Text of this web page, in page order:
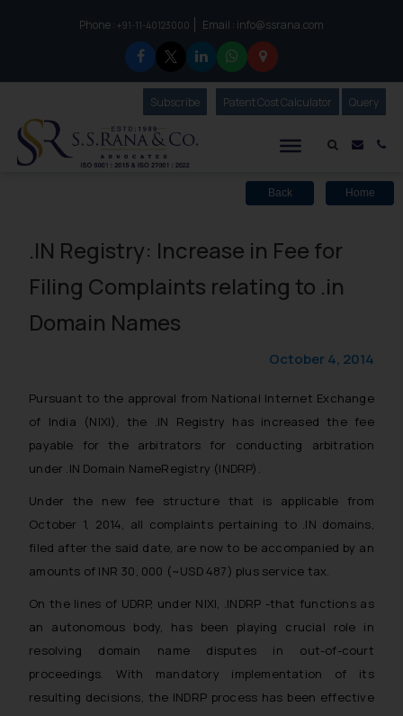
Phone :to connect with us call at:
+91-11-40123000 Email : info@ssrana.com
Mail
SubscribeOur Newsletter
Patent Cost Calculator Our
Query
Back Home
.IN Registry: Increase in Fee for
Filing Complaints relating to .in
Domain Names
October 4, 2014
Pursuant to the approval from National Internet Exchange
of India (NIXI), the .IN Registry has increased the fee
payable for the arbitrators for conducting arbitration
under .IN Domain NameRegistry (INDRP).
Under the new fee structure that is applicable from
October 1, 2014, all complaints pertaining to .IN domains,
filed after the said date, are now to be accompanied by an
amounts of INR 30, 000 (~USD 487) plus service tax.
On the lines of UDRP, under NIXI, .INDRP -that functions as
an autonomous body, has been playing crucial role in
resolving domain name disputes in out-of-court
proceedings. With mandatory implementation of its
resulting decisions, the INDRP process has been effective